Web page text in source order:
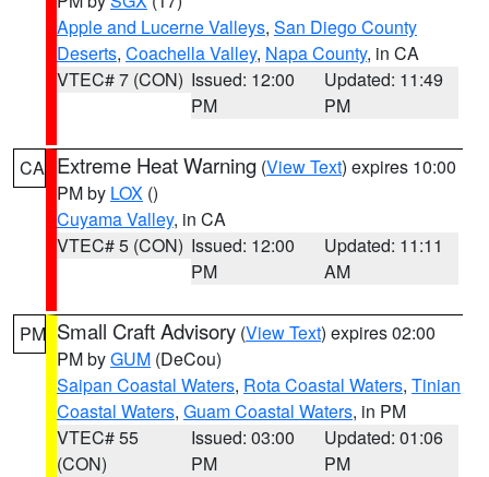
Apple and Lucerne Valleys, San Diego County
Deserts, Coachella Valley, Napa County, in CA
VTEC# 7 (CON) Issued: 12:00
PM
Updated: 11:49
PM
CA Extreme Heat Warning (View Text) expires 10:00
PM by LOX ()
Cuyama Valley, in CA
VTEC# 5 (CON) Issued: 12:00
PM
Updated: 11:11
AM
PM Small Craft Advisory (View Text) expires 02:00
PM byGUM (DeCou)
Saipan Coastal Waters, Rota Coastal Waters, Tinian
Coastal Waters, Guam Coastal Waters, in PM
VTEC# 55
(CON)
Issued: 03:00
PM
Updated: 01:06
PM